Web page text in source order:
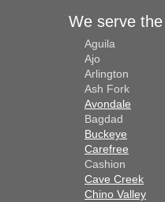
We serve
Aguila
Ajo
Arlington
Ash Fork
Avondale
Bagdad
Buckeye
Carefree
Cashion
Cave Creek
Chino Valley